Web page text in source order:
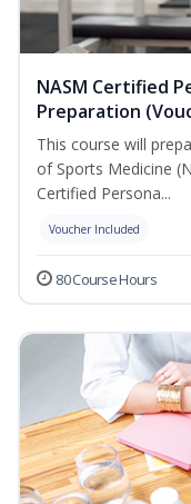
NASM Certified
Preparation
This course will
of Sports Medicine
Certified Persona...
Voucher Included
80 Course Hours